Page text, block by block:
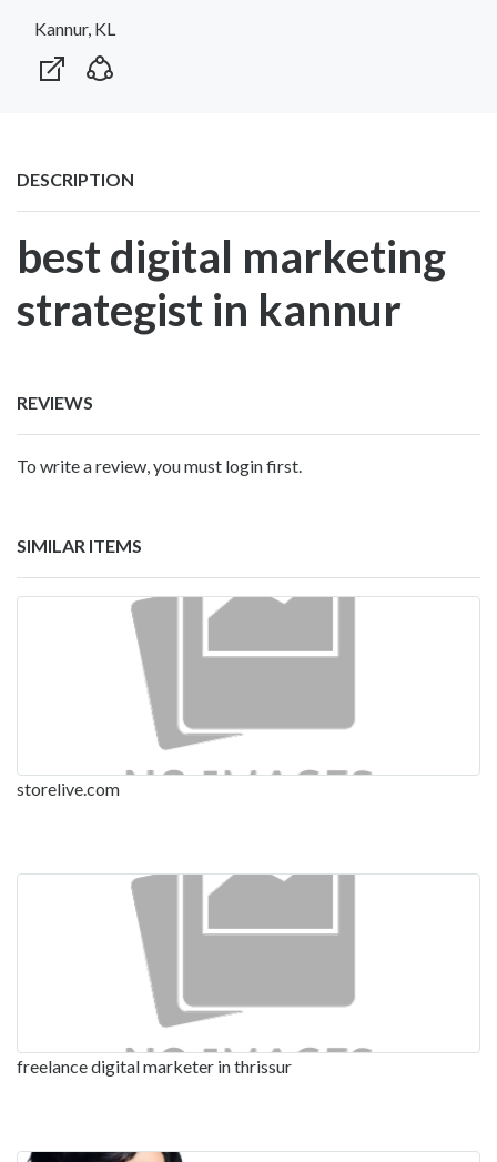
Kannur, KL
DESCRIPTION
best digital marketing
strategist in kannur
REVIEWS
To write a review, you must login first.
SIMILAR ITEMS
storelive.com
freelance digital marketer in thrissur